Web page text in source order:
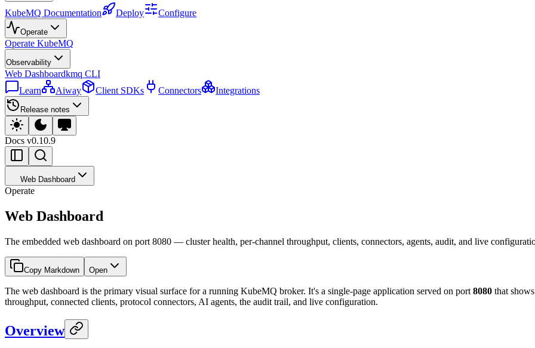
KubeMQ Documentation Deploy Configure
Operate
Operate KubeMQ
Observability
Web Dashboardkmq CLI
Learn
Aiway Client SDKs Connectors Integrations
Release notes
Docs v0.10.9
Web Dashboard
Operate
Web Dashboard
The embedded web dashboard on port 8080 — cluster health, per-channel throughput, clients, connectors, agents, audit, and live
Copy Markdown Open
The web dashboard is the primary visual surface for a running KubeMQ broker. It's a single-page application served on port 8080 that
throughput, connected clients, protocol connectors, AI agents, the audit trail, and live configuration.
Overview